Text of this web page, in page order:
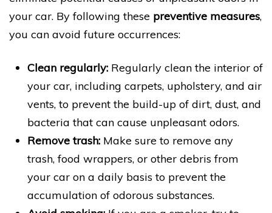
your car. By following these preventive measures,
you can avoid future occurrences:
Clean regularly: Regularly clean the interior of
your car, including carpets, upholstery, and air
vents, to prevent the build-up of dirt, dust, and
bacteria that can cause unpleasant odors.
Remove trash: Make sure to remove any
trash, food wrappers, or other debris from
your car on a daily basis to prevent the
accumulation of odorous substances.